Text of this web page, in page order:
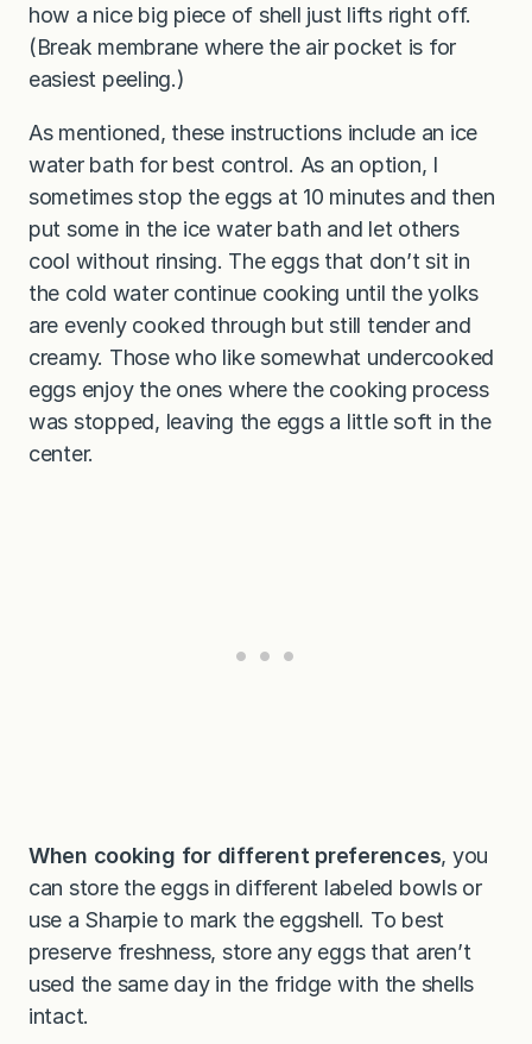
how a nice big piece of shell just lifts right off.
(Break membrane where the air pocket is for
easiest peeling.)
As mentioned, these instructions include an ice
water bath for best control. As an option, I
sometimes stop the eggs at 10 minutes and then
put some in the ice water bath and let others
cool without rinsing. The eggs that don’t sit in
the cold water continue cooking until the yolks
are evenly cooked through but still tender and
creamy. Those who like somewhat undercooked
eggs enjoy the ones where the cooking process
was stopped, leaving the eggs a little soft in the
center.
When cooking for different preferences, you
can store the eggs in different labeled bowls or
use a Sharpie to mark the eggshell. To best
preserve freshness, store any eggs that aren’t
used the same day in the fridge with the shells
intact.